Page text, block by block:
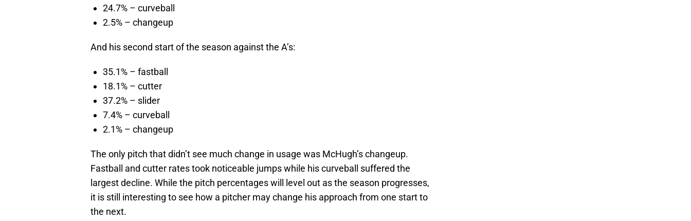
24.7% – curveball
2.5% – changeup
And his second start of the season against the A’s:
35.1% – fastball
18.1% – cutter
37.2% – slider
7.4% – curveball
2.1% – changeup
The only pitch that didn’t see much change in usage was McHugh’s changeup.
Fastball and cutter rates took noticeable jumps while his curveball suffered the
largest decline. While the pitch percentages will level out as the season progresses,
it is still interesting to see how a pitcher may change his approach from one start to
the next.